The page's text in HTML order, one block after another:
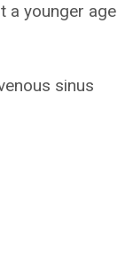
a younger age
sinus